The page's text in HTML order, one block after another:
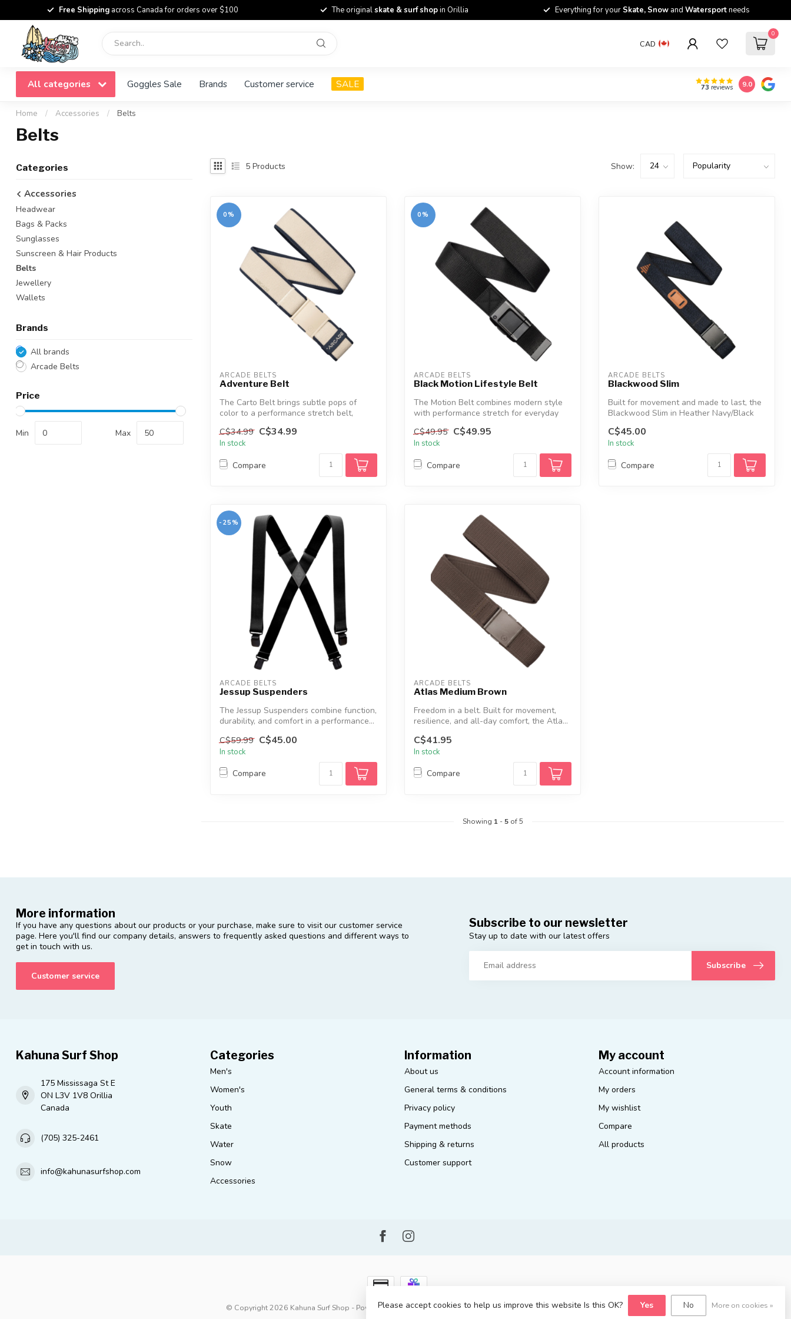
Free Shipping across Canada for orders over $100 The originalskate & surf shopin Orillia Everything for your Skate, Snowand Watersportneeds
CAD
0
All categories Goggles Sale Brands Customer service SALE 73 reviews 9.0
Home / Accessories / Belts
Belts
Categories
Accessories
Headwear
Bags & Packs
Sunglasses
Sunscreen & Hair Products
Belts
Jewellery
Wallets
Brands
All brands
Arcade Belts
Price
Min Max
5 Products Show:
0%
ARCADE BELTS
Adventure Belt
The Carto Belt brings subtle pops of
color to a performance stretch belt,
C$34.99 C$34.99
In stock
Compare
0%
ARCADE BELTS
Black Motion Lifestyle Belt
The Motion Belt combines modern style
with performance stretch for everyday
C$49.95 C$49.95
In stock
Compare
ARCADE BELTS
Blackwood Slim
Built for movement and made to last, the
Blackwood Slim in Heather Navy/Black
de...
C$45.00
In stock
Compare
-25%
ARCADE BELTS
Jessup Suspenders
The Jessup Suspenders combine function,
durability, and comfort in a performance...
C$59.99 C$45.00
In stock
Compare
ARCADE BELTS
Atlas Medium Brown
Freedom in a belt. Built for movement,
resilience, and all-day comfort, the Atla...
C$41.95
In stock
Compare
Showing 1-5of 5
More information
If you have any questions about our products or your purchase, make sure to visit our customer service
page. Here you'll find our company details, answers to frequently asked questions and different ways to
get in touch with us.
Customer service
Subscribe to our newsletter
Stay up to date with our latest offers
Subscribe
Kahuna Surf Shop
175 Mississaga St E
ON L3V 1V8 Orillia
Canada
(705) 325-2461
info@kahunasurfshop.com
Categories
Men's
Women's
Youth
Skate
Water
Snow
Accessories
Information
About us
General terms & conditions
Privacy policy
Payment methods
Shipping & returns
Customer support
My account
Account information
My orders
My wishlist
Compare
All products
© Copyright 2026 Kahuna Surf Shop - Powered byLightspeed-Lightspeed designbyDyvelopment
Please accept cookies to help us improve this website Is this OK? Yes No More on cookies »